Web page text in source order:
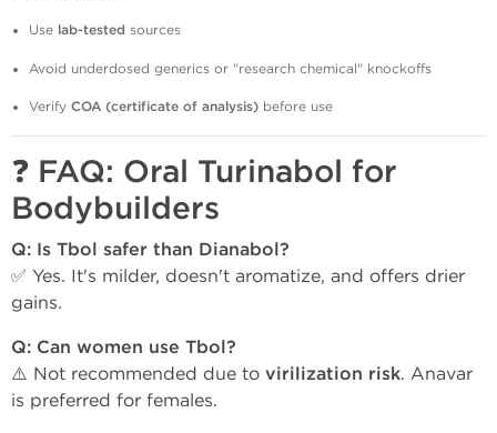
Use lab-tested sources
Avoid underdosed generics or "research chemical" knockoffs
Verify COA (certificate of analysis) before use
❓ FAQ: Oral Turinabol for
Bodybuilders
Q: Is Tbol safer than Dianabol?
✅ Yes. It's milder, doesn't aromatize, and offers drier
gains.
Q: Can women use Tbol?
⚠️ Not recommended due to virilization risk. Anavar
is preferred for females.